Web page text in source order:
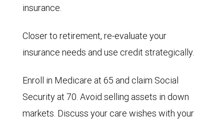
insurance.
Closer to retirement, re-evaluate your
insurance needs and use credit strategically.
Enroll in Medicare at 65 and claim Social
Security at 70. Avoid selling assets in down
markets. Discuss your care wishes with your